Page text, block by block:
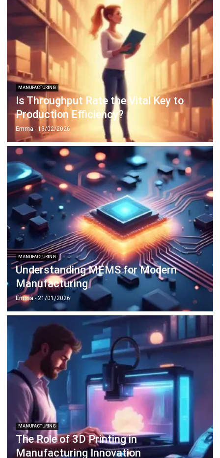
MANUFACTURING
Is Throughput Rate the Vital Key to
Production Efficiency?
Emma - 13/02/2026
MANUFACTURING
Understanding MEMS for Modern
Manufacturing
Emma- 21/01/2026
MANUFACTURING
The Role of 3D Printing in
Manufacturing Innovation
Emma- 12/02/2026